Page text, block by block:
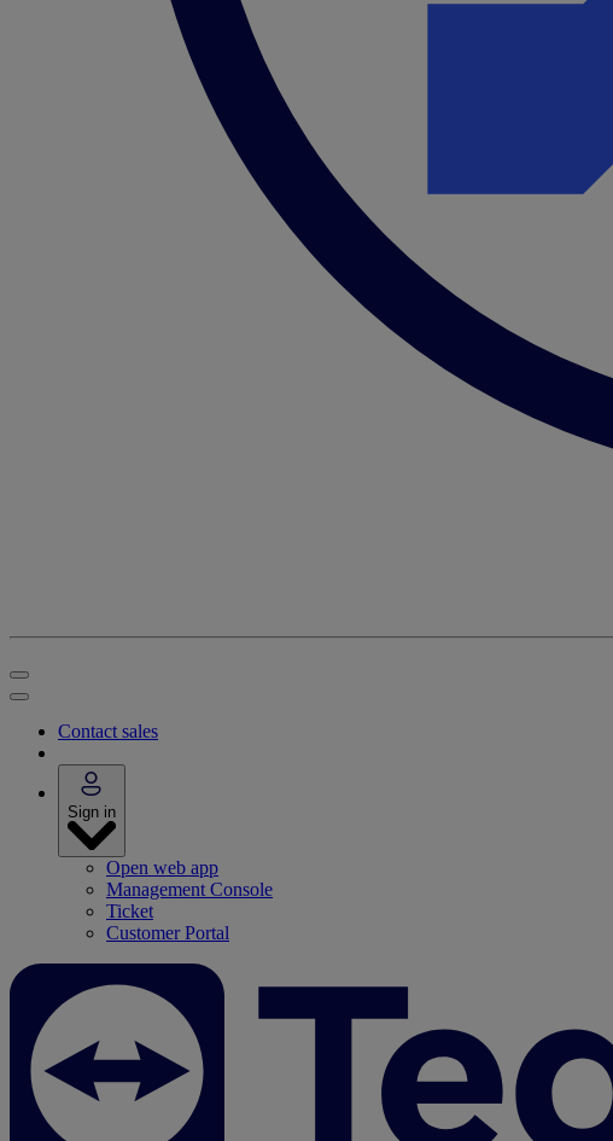
Contact sales
Sign in
Open web app
Management Console
Ticket
Customer Portal